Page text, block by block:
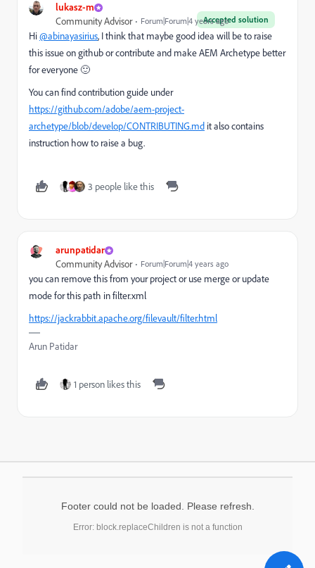
lukasz-m
Accepted solution
Community Advisor Forum|Forum|4 years ago
Hi@abinayasirius, I think that maybe good idea will be to raise
this issue on github or contribute and make AEM Archetype better
for everyone 🙂
You can find contribution guide under
https://github.com/adobe/aem-project-
archetype/blob/develop/CONTRIBUTING.md it also contains
instruction how to raise a bug.
3 people like this
arunpatidar
Community Advisor Forum|Forum|4 years ago
you can remove this from your project or use merge or update
mode for this path in filter.xml
https://jackrabbit.apache.org/filevault/filter.html
Arun Patidar
1 person likes this
Footer could not be loaded. Please refresh.
Error: block.replaceChildren is not a function